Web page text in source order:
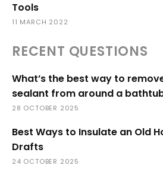
Tools
11 MARCH 2022
RECENT QUESTIONS
What’s the best way to
sealant from around a
28 OCTOBER 2025
Best Ways to Insulate an Old
Drafts
24 OCTOBER 2025